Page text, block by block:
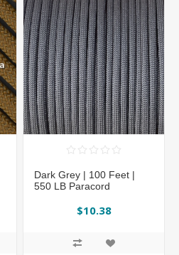
Dark Grey | 100 Feet |
550 LB Paracord
$10.38